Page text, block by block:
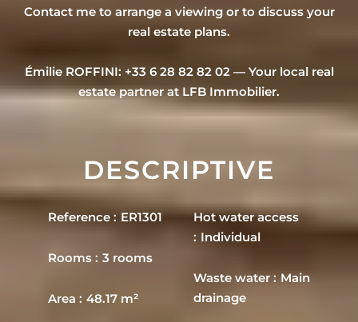
Contact me to arrange a viewing or to discuss your
real estate plans.
Émilie ROFFINI: +33 6 28 82 82 02 — Your local real
estate partner at LFB Immobilier.
DESCRIPTIVE
Reference ER1301
Rooms 3 rooms
Area 48.17 m²
Hot water access
Individual
Waste water
Main
drainage